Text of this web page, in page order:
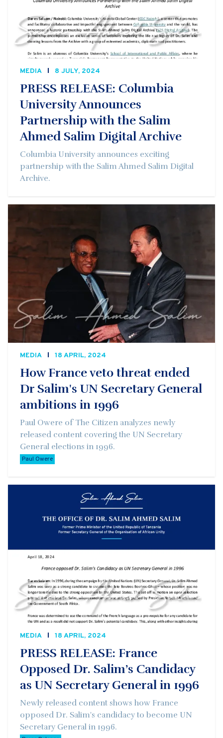
MEDIA 8 JULY, 2024
PRESS RELEASE: Columbia
University Announces
Partnership with the Salim
Ahmed Salim Digital Archive
Columbia University announces exciting
partnership with the Salim Ahmed Salim Digital
Archive.
MEDIA 18 APRIL, 2024
How France veto threat ended
Dr Salim's UN Secretary General
ambitions in 1996
Paul Owere of The Citizen analyzes newly
released content covering the UN Secretary
General elections in 1996.
Paul Owere
MEDIA 18 APRIL, 2024
PRESS RELEASE: France
Opposed Dr. Salim’s Candidacy
as UN Secretary General in 1996
Newly released content shows how France
opposed Dr. Salim's candidacy to become UN
Secretary General in 1996.